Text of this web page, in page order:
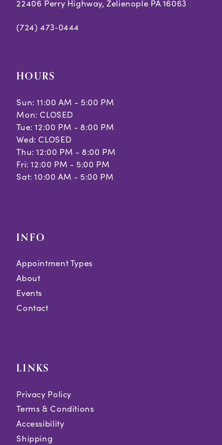
22406 Perry Highway, Zelienople PA 16063
(724) 473‑0444
HOURS
Sun: 11:00 AM - 5:00 PM
Mon: CLOSED
Tue: 12:00 PM - 8:00 PM
Wed: CLOSED
Thu: 12:00 PM - 8:00 PM
Fri: 12:00 PM - 5:00 PM
Sat: 10:00 AM - 5:00 PM
INFO
Appointment Types
About
Events
Contact
LINKS
Privacy Policy
Terms & Conditions
Accessibility
Shipping